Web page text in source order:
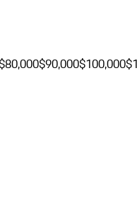
$90,000$100,000